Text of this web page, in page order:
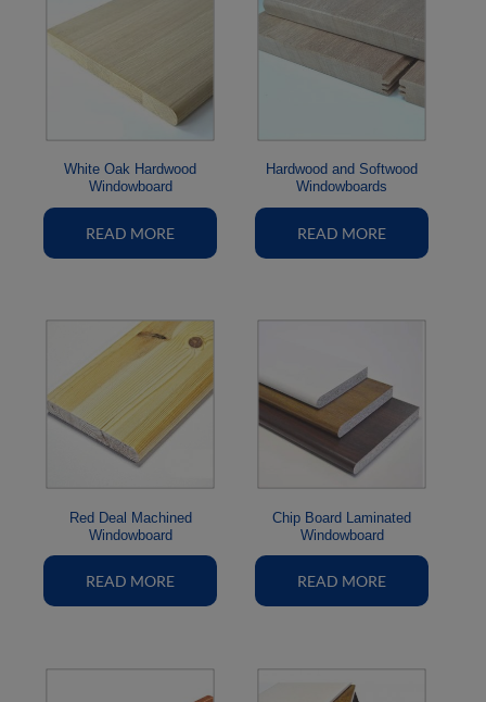
White Oak Hardwood
Windowboard
READ MORE
Hardwood and Softwood
Windowboards
READ MORE
Red Deal Machined
Windowboard
READ MORE
Chip Board Laminated
Windowboard
READ MORE